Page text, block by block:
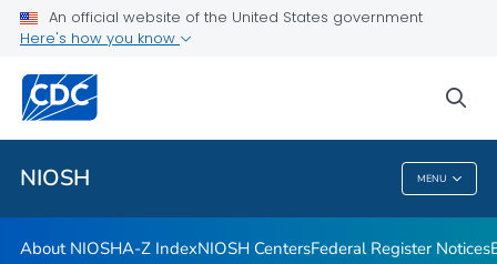
An official website of the United States government
Here's how you know
NIOSH MENU
Contact
Careers
Training and Workforce Development
VIEW ALL
NIOSH
About NIOSHA-Z IndexNIOSH CentersFederal Register Notices